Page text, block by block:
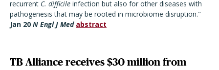
recurrent C. difficile infection but also for other diseases with
pathogenesis that may be rooted in microbiome disruption."
Jan 20 N Engl J Med abstract
TB Alliance receives $30 million from